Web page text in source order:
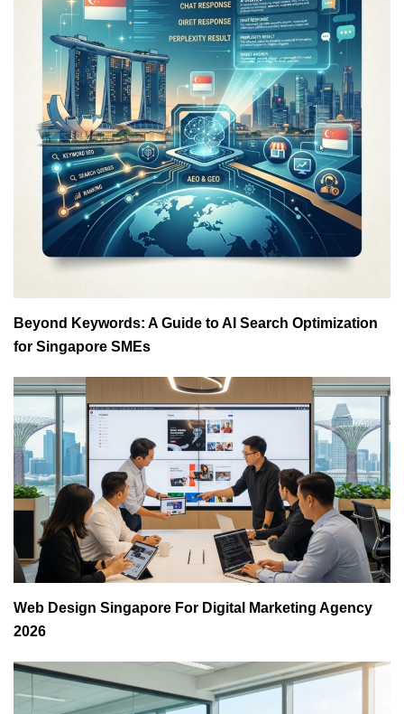
Beyond Keywords: A Guide to AI Search Optimization
for Singapore SMEs
Web Design Singapore For Digital Marketing Agency
2026